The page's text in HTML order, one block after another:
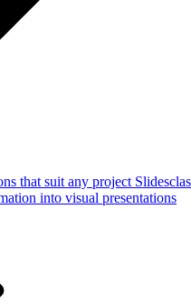
that suit any project
into visual presentations